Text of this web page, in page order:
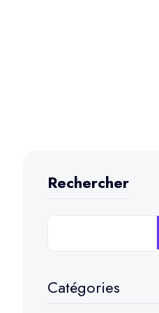
Rechercher
Catégories